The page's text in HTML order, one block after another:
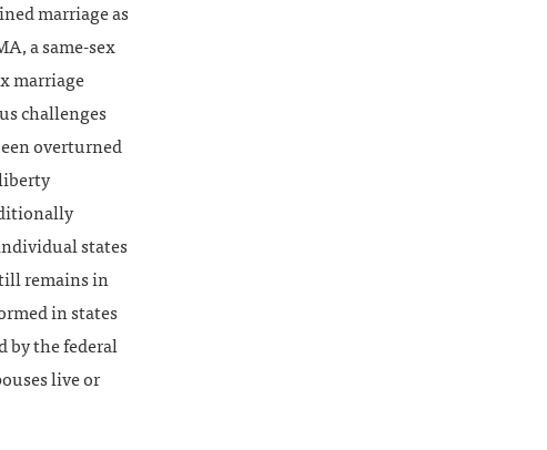
marriage as
a same-sex
marriage
challenges
overturned
states
remains in
in states
by the federal
live or